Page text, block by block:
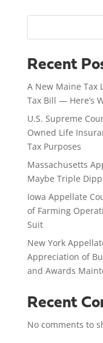
Recent
A New Maine Tax
Tax Bill — Here’s
U.S. Supreme
Owned Life
Tax Purposes
Massachusetts
Maybe Triple
Iowa Appellate
of Farming
Suit
New York
Appreciation of
and Awards
Recent
No comments to